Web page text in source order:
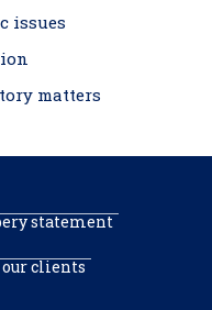
issues
matters
statement
our clients